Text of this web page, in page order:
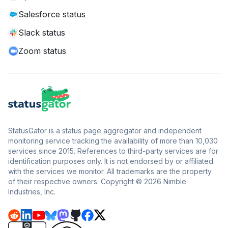
Salesforce status
Slack status
Zoom status
StatusGator is a status page aggregator and independent
monitoring service tracking the availability of more than 10,030
services since 2015. References to third-party services are for
identification purposes only. It is not endorsed by or affiliated
with the services we monitor. All trademarks are the property
of their respective owners. Copyright © 2026 Nimble
Industries, Inc.